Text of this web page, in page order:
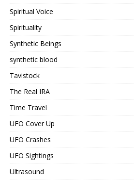
Spiritual Voice
Spirituality
Synthetic Beings
synthetic blood
Tavistock
The Real IRA
Time Travel
UFO Cover Up
UFO Crashes
UFO Sightings
Ultrasound